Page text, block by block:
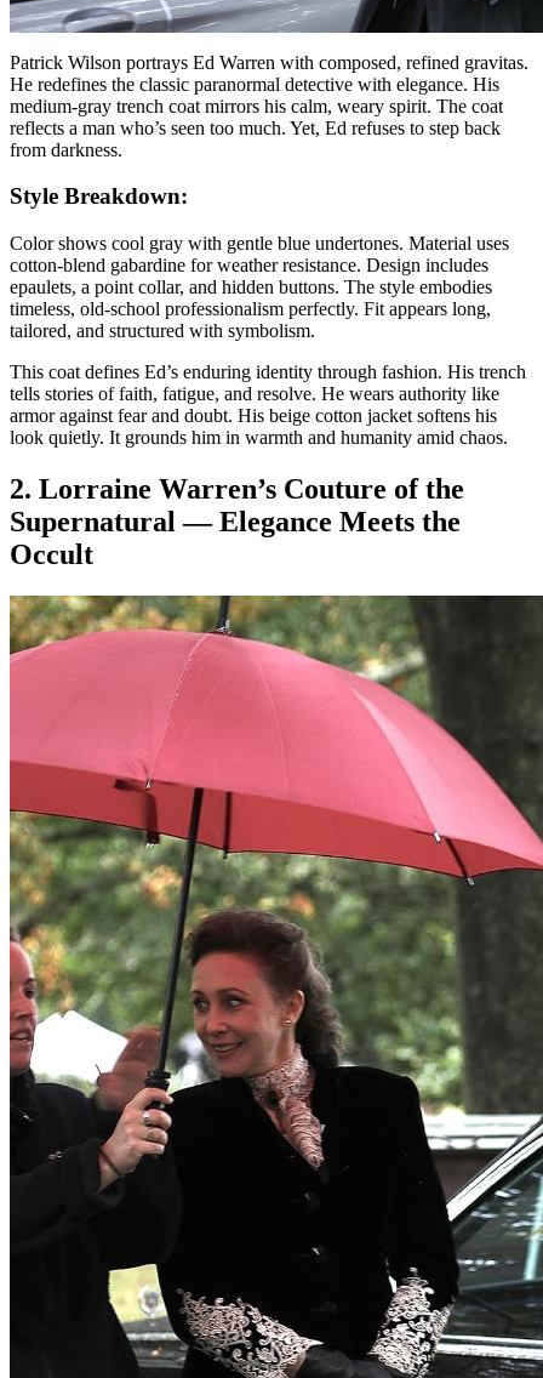
Patrick Wilson portrays Ed Warren with composed, refined gravitas.
He redefines the classic paranormal detective with elegance. His
medium-gray trench coat mirrors his calm, weary spirit. The coat
reflects a man who’s seen too much. Yet, Ed refuses to step back
from darkness.
Style Breakdown:
Color shows cool gray with gentle blue undertones. Material uses
cotton-blend gabardine for weather resistance. Design includes
epaulets, a point collar, and hidden buttons. The style embodies
timeless, old-school professionalism perfectly. Fit appears long,
tailored, and structured with symbolism.
This coat defines Ed’s enduring identity through fashion. His trench
tells stories of faith, fatigue, and resolve. He wears authority like
armor against fear and doubt. His beige cotton jacket softens his
look quietly. It grounds him in warmth and humanity amid chaos.
2. Lorraine Warren’s Couture of the
Supernatural — Elegance Meets the
Occult